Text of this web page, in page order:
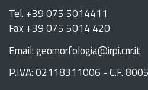
Tel. +39 075 5014411
Fax +39 075 5014 420
Email: geomorfologia@irpi.cnr.it
P.IVA: 02118311006 - C.F.